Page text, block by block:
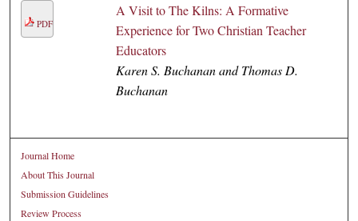
PDF
A Visit to The Kilns: A Formative
Experience for Two Christian Teacher
Educators
Karen S. Buchanan and Thomas D.
Buchanan
Journal Home
About This Journal
Submission Guidelines
Review Process